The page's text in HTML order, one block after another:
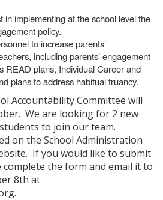
in implementing at the school level the
policy.
to increase parents’
including parents’ engagement
READ plans, Individual Career and
plans to address habitual truancy.
Accountability Committee will
We are looking for 2 new
to join our team.
on the School Administration
If you would like to submit
complete the form and email it to
8th at
.